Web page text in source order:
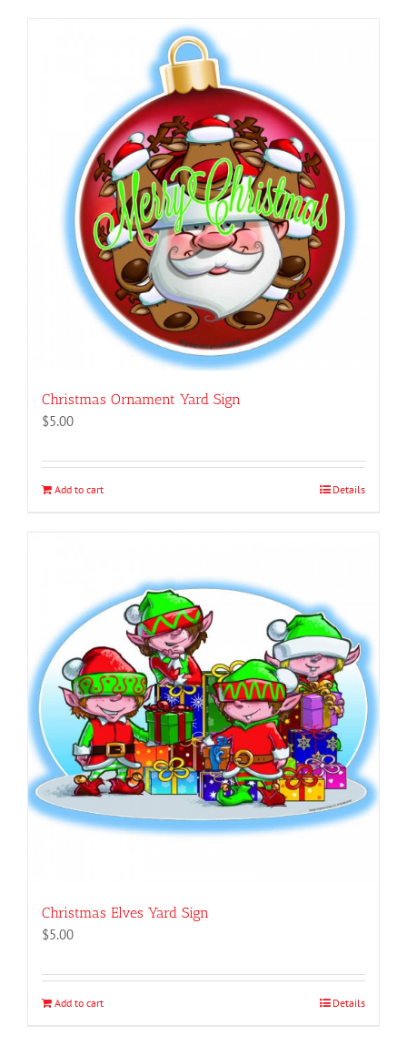
Christmas Ornament Yard Sign
$5.00
Add to cart Details
Christmas Elves Yard Sign
$5.00
Add to cart Details